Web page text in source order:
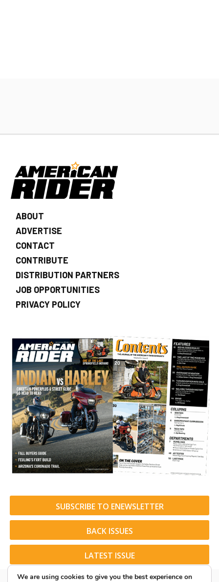
ABOUT
ADVERTISE
CONTACT
CONTRIBUTE
DISTRIBUTION PARTNERS
JOB OPPORTUNITIES
PRIVACY POLICY
SUBSCRIBE TO ENEWSLETTER
BACK ISSUES
LATEST ISSUE
We are using cookies to give you the best experience on